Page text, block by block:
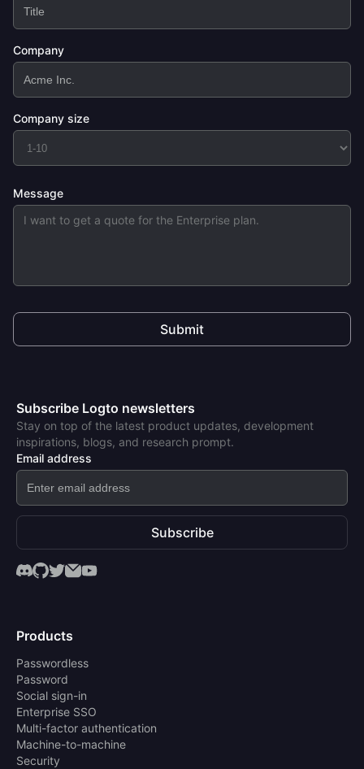
Company
Company size
Message
Submit
Subscribe Logto newsletters
Stay on top of the latest product updates, development
inspirations, blogs, and research prompt.
Email address
Subscribe
Products
Passwordless
Password
Social sign-in
Enterprise SSO
Multi-factor authentication
Machine-to-machine
Security